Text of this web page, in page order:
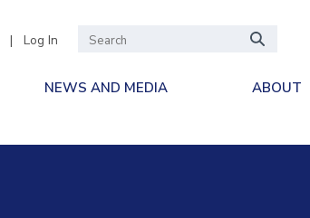
| Log In
NEWS AND MEDIA ABOUT